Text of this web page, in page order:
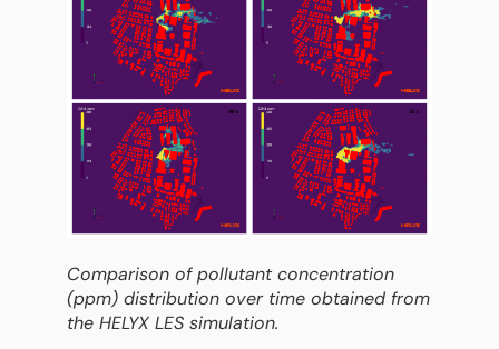
Comparison of pollutant concentration
(ppm) distribution over time obtained from
the HELYX LES simulation.